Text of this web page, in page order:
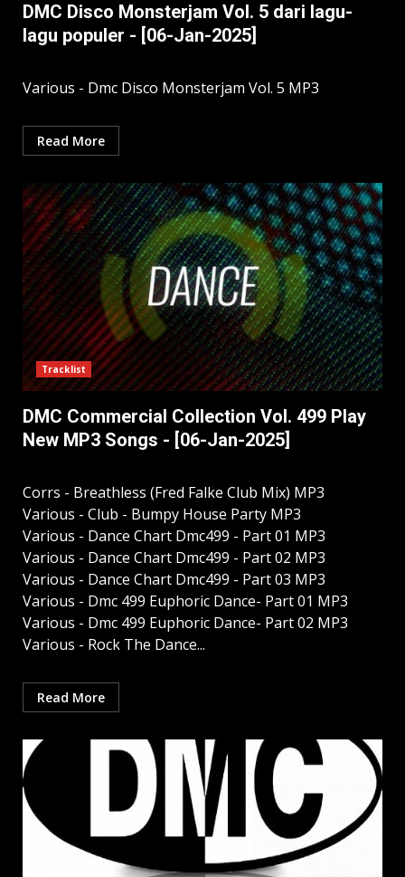
DMC Disco Monsterjam Vol. 5 dari lagu-
lagu populer - [06-Jan-2025]
Various - Dmc Disco Monsterjam Vol. 5 MP3
Read More
Tracklist
DMC Commercial Collection Vol. 499 Play
New MP3 Songs - [06-Jan-2025]
Corrs - Breathless (Fred Falke Club Mix) MP3
Various - Club - Bumpy House Party MP3
Various - Dance Chart Dmc499 - Part 01 MP3
Various - Dance Chart Dmc499 - Part 02 MP3
Various - Dance Chart Dmc499 - Part 03 MP3
Various - Dmc 499 Euphoric Dance- Part 01 MP3
Various - Dmc 499 Euphoric Dance- Part 02 MP3
Various - Rock The Dance...
Read More